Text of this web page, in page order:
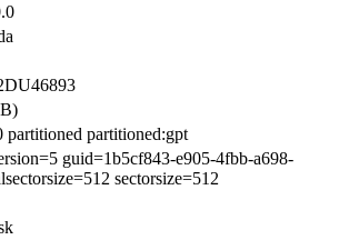
partitioned partitioned:gpt
guid=1b5cf843-e905-4fbb-a698-
sectorsize=512